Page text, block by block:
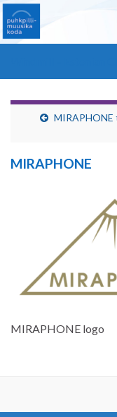
MIRAPHONE
MIRAPHONE
MIRAPHONE logo